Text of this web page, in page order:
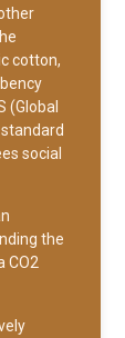
cotton,
(Global
social
the
CO2